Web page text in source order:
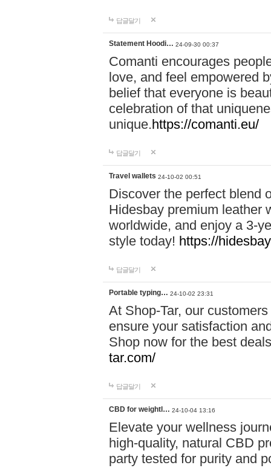
답글달기
Statement Hoodi… 24-09-30 00:37
Comanti encourages
love, and feel empowered
belief that everyone is
celebration of that
unique.https://comanti.eu/
답글달기
Travel wallets 24-10-02 00:51
Discover the perfect blend
Hidesbay premium leather
worldwide, and enjoy a 3-
style today! https://
답글달기
Portable typing… 24-10-02 23:31
At Shop-Tar, our
ensure your satisfaction
Shop now for the best
tar.com/
답글달기
CBD for weightl… 24-10-04 13:16
Elevate your wellness
high-quality, natural CBD
party tested for purity and